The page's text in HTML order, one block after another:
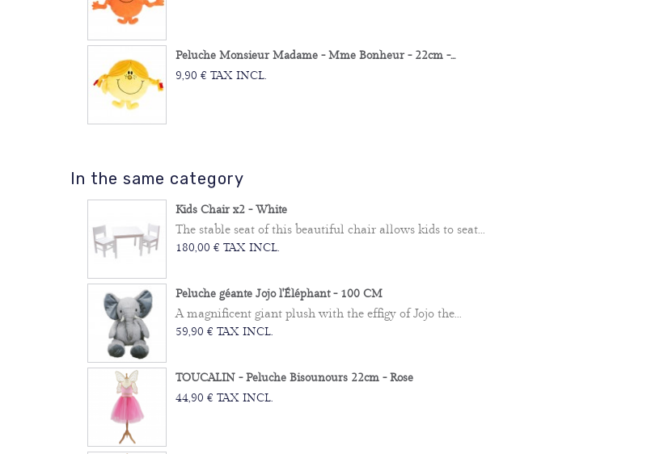
Peluche Monsieur Madame - Mme Bonheur - 22cm -...
9,90 € TAX INCL.
In the same category
Kids Chair x2 - White
The stable seat of this beautiful chair allows kids to seat...
180,00 € TAX INCL.
Peluche géante Jojo l'Éléphant - 100 CM
A magnificent giant plush with the effigy of Jojo the...
59,90 € TAX INCL.
TOUCALIN - Peluche Bisounours 22cm - Rose
44,90 € TAX INCL.